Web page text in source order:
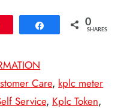
Share 0
SHARES
Care, kplc meter
Service, Kplc Token,